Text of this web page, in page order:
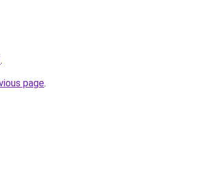
.
page.